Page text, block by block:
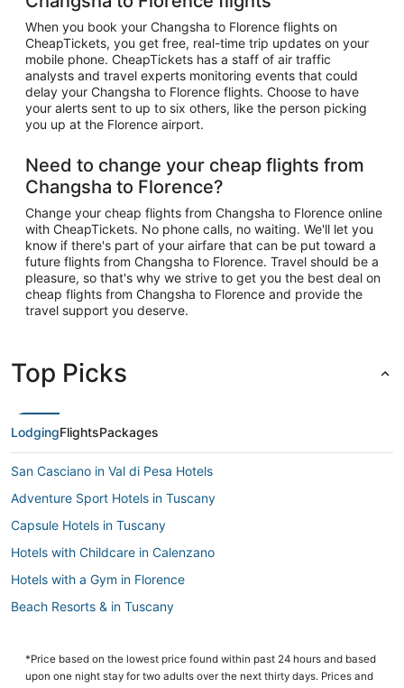
When you book your Changsha to Florence flights on
CheapTickets, you get free, real-time trip updates on your
mobile phone. CheapTickets has a staff of air traffic
analysts and travel experts monitoring events that could
delay your Changsha to Florence flights. Choose to have
your alerts sent to up to six others, like the person picking
you up at the Florence airport.
Need to change your cheap flights from
Changsha to Florence?
Change your cheap flights from Changsha to Florence online
with CheapTickets. No phone calls, no waiting. We'll let you
know if there's part of your airfare that can be put toward a
future flights from Changsha to Florence. Travel should be a
pleasure, so that's why we strive to get you the best deal on
cheap flights from Changsha to Florence and provide the
travel support you deserve.
Top Picks
LodgingFlightsPackages
San Casciano in Val di Pesa Hotels
Adventure Sport Hotels in Tuscany
Capsule Hotels in Tuscany
Hotels with Childcare in Calenzano
Hotels with a Gym in Florence
Beach Resorts & in Tuscany
Luxury Hotels in Tuscany
*Price based on the lowest price found within past 24 hours and based
upon one night stay for two adults over the next thirty days. Prices and